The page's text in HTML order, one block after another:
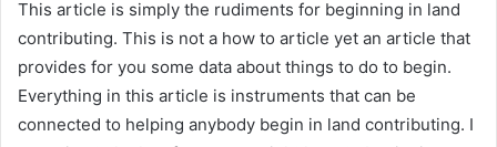
This article is simply the rudiments for beginning in land
contributing. This is not a how to article yet an article that
provides for you some data about things to do to begin.
Everything in this article is instruments that can be
connected to helping anybody begin in land contributing. I